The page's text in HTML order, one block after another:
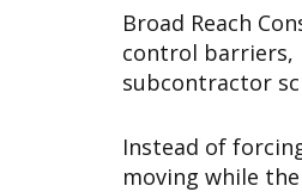
Broad Reach
control barriers,
subcontractor
Instead of
moving while